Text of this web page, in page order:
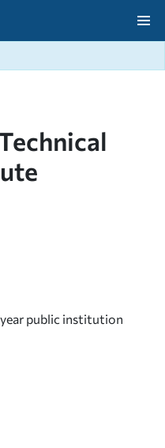
public institution